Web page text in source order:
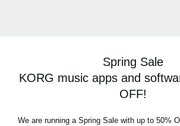
Spring Sale
KORG music apps and
OFF!
We are running a Spring Sale with up to 50%